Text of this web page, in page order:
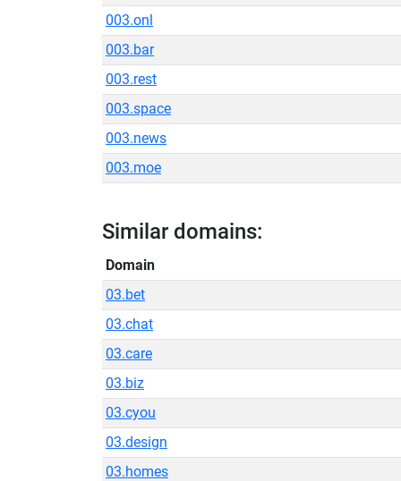
003.onl
003.bar
003.rest
003.space
003.news
003.moe
Similar domains:
Domain
03.bet
03.chat
03.care
03.biz
03.cyou
03.design
03.homes